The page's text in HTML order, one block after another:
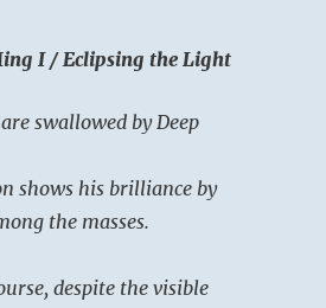
I / Eclipsing the Light
swallowed by Deep
shows his brilliance by
the masses.
despite the visible